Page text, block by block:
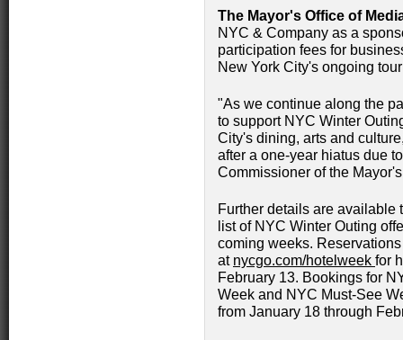
The Mayor's Office of
NYC & Company as a
participation fees for
New York City's ongoing
"As we continue along the
to support NYC Winter
City's dining, arts and
after a one-year hiatus due
Commissioner of the
Further details are available
list of NYC Winter Outing
coming weeks.
at nycgo.com/hotelweek for
February 13. Bookings for
Week and NYC Must-See
from January 18 through